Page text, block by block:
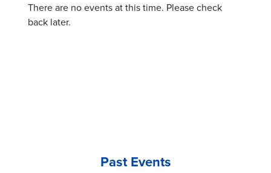
There are no events at this time. Please check
back later.
Past Events